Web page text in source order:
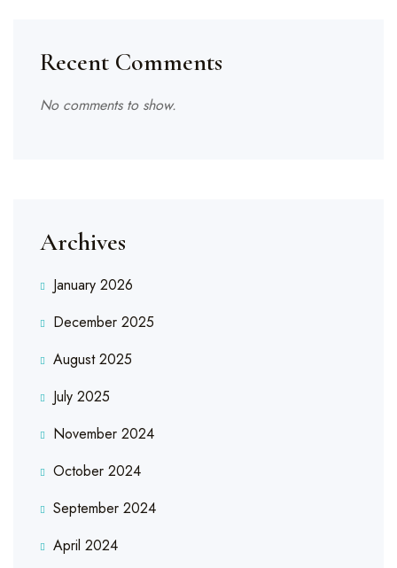
Recent Comments
No comments to show.
Archives
January 2026
December 2025
August 2025
July 2025
November 2024
October 2024
September 2024
April 2024